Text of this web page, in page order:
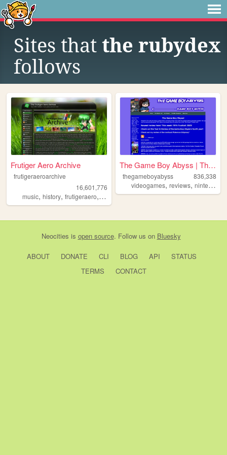
Sites that the rubydex
follows
Frutiger Aero Archive
frutigeraeroarchive
16,601,776
music, history, frutigeraero, 2000s,technology
The Game Boy Abyss | The Ga...
thegameboyabyss
836,338
videogames,reviews,nintendo
Neocities is open source. Follow us on Bluesky
ABOUT DONATE CLI BLOG API
STATUS
TERMS
CONTACT